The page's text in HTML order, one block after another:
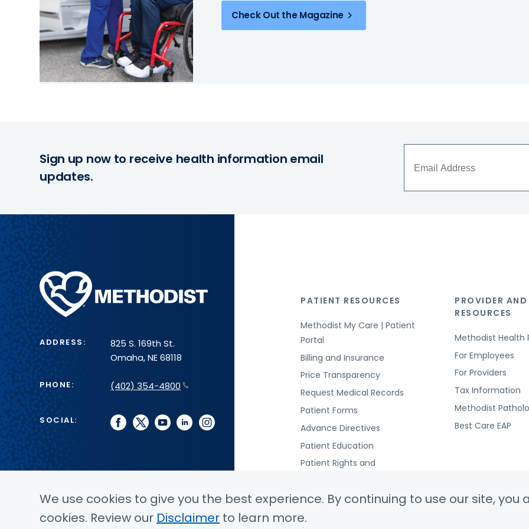
Check Out the Magazine
Sign up now to receive health information email
updates.
Methodist
Health
System
ADDRESS:
825 S. 169th St.
Omaha, NE 68118
PHONE: (402) 354-4800
SOCIAL: facebook
twitteryoutubelinkedininstagram
PATIENT RESOURCES
Methodist My Care | Patient
Portal
Billing and Insurance
Price Transparency
Request Medical Records
Patient Forms
Advance Directives
Patient Education
Patient Rights and
PROVIDER AND
RESOURCES
Methodist Health
For Employees
For Providers
Tax Information
Methodist
Best Care EAP
We use cookies to give you the best experience. By continuing to use our site, you
cookies. Review our Disclaimer to learn more.